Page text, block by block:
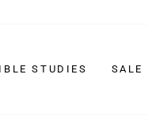
STUDIES SALE